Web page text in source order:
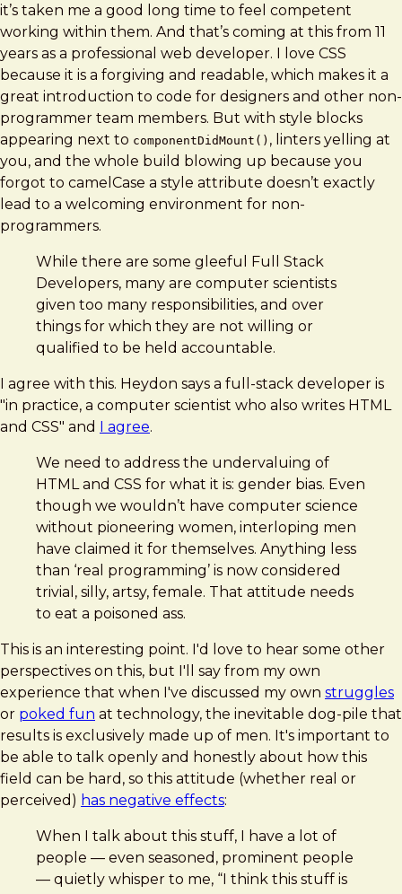
it’s taken me a good long time to feel competent
working within them. And that’s coming at this from 11
years as a professional web developer. I love CSS
because it is a forgiving and readable, which makes it a
great introduction to code for designers and other non-
programmer team members. But with style blocks
appearing next to componentDidMount() , linters yelling at
you, and the whole build blowing up because you
forgot to camelCase a style attribute doesn’t exactly
lead to a welcoming environment for non-
programmers.
While there are some gleeful Full Stack
Developers, many are computer scientists
given too many responsibilities, and over
things for which they are not willing or
qualified to be held accountable.
I agree with this. Heydon says a full-stack developer is
"in practice, a computer scientist who also writes HTML
and CSS" and I agree.
We need to address the undervaluing of
HTML and CSS for what it is: gender bias. Even
though we wouldn’t have computer science
without pioneering women, interloping men
have claimed it for themselves. Anything less
than ‘real programming’ is now considered
trivial, silly, artsy, female. That attitude needs
to eat a poisoned ass.
This is an interesting point. I'd love to hear some other
perspectives on this, but I'll say from my own
experience that when I've discussed my own struggles
or poked fun at technology, the inevitable dog-pile that
results is exclusively made up of men. It's important to
be able to talk openly and honestly about how this
field can be hard, so this attitude (whether real or
perceived) has negative effects:
When I talk about this stuff, I have a lot of
people — even seasoned, prominent people
— quietly whisper to me, “I think this stuff is